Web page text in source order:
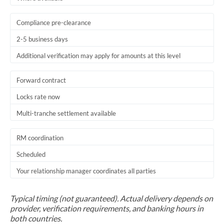
United States
Compliance pre-clearance
2-5 business days
Additional verification may apply for amounts at this level
Forward contract
Locks rate now
Multi-tranche settlement available
RM coordination
Scheduled
Your relationship manager coordinates all parties
Typical timing (not guaranteed). Actual delivery depends on
provider, verification requirements, and banking hours in
both countries.